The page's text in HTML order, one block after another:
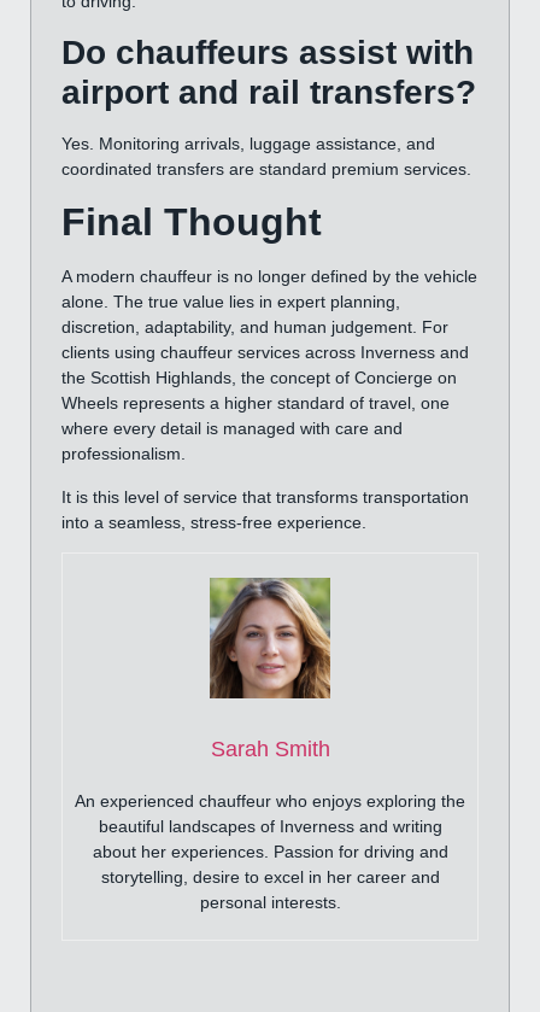
Do chauffeurs assist with
airport and rail transfers?
Yes. Monitoring arrivals, luggage assistance, and
coordinated transfers are standard premium services.
Final Thought
A modern chauffeur is no longer defined by the vehicle
alone. The true value lies in expert planning,
discretion, adaptability, and human judgement. For
clients using chauffeur services across Inverness and
the Scottish Highlands, the concept of Concierge on
Wheels represents a higher standard of travel, one
where every detail is managed with care and
professionalism.
It is this level of service that transforms transportation
into a seamless, stress-free experience.
Sarah Smith
An experienced chauffeur who enjoys exploring the
beautiful landscapes of Inverness and writing
about her experiences. Passion for driving and
storytelling, desire to excel in her career and
personal interests.